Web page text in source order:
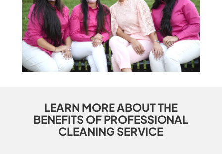
LEARN MORE ABOUT THE
BENEFITS OF PROFESSIONAL
CLEANING SERVICE